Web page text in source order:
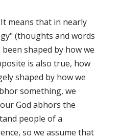
means that in nearly
(thoughts and words
shaped by how we
is also true, how
shaped by how we
something, we
God abhors the
people of a
so we assume that